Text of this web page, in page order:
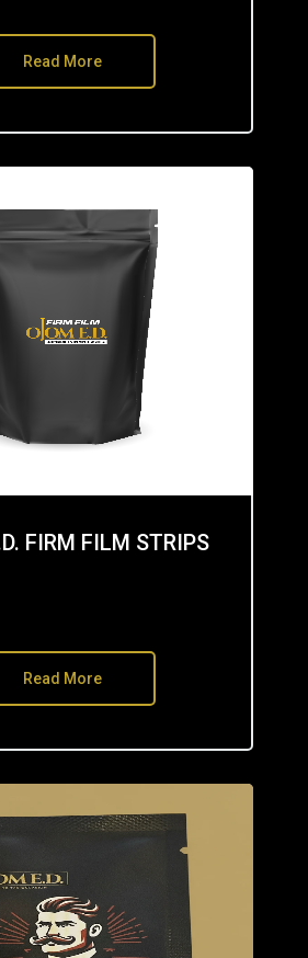
Read More
FIRM FILM STRIPS
Read More